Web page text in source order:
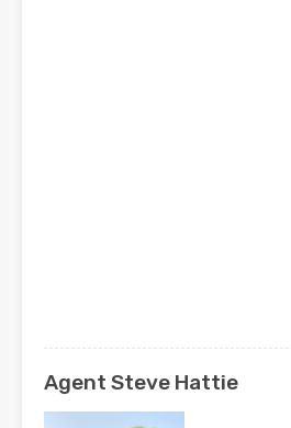
Agent Steve Hattie